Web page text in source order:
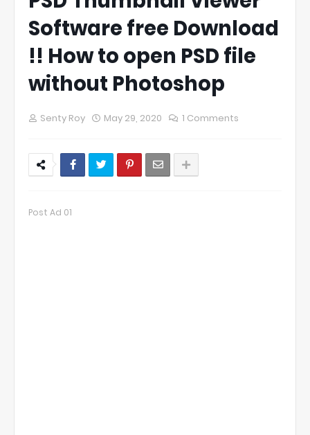
Software free Download
!! How to open PSD file
without Photoshop
Senty Roy May 29, 2020 1 Comments
Post Ad 01